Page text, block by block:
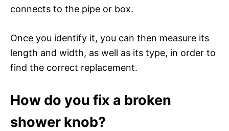
connects to the pipe or box.
Once you identify it, you can then measure its
length and width, as well as its type, in order to
find the correct replacement.
How do you fix a broken
shower knob?